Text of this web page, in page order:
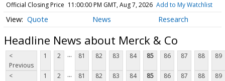
Official Closing Price 11:00:00 PM GMT, Aug 7, 2026 Add to My Watchlist
Quote News Research
Headline News about Merck & Co
<
Previous
1 2 ... 81 82 83 84 85 86 87 88 89
<
1 2 ... 81 82 83 84 85 86 87 88 89